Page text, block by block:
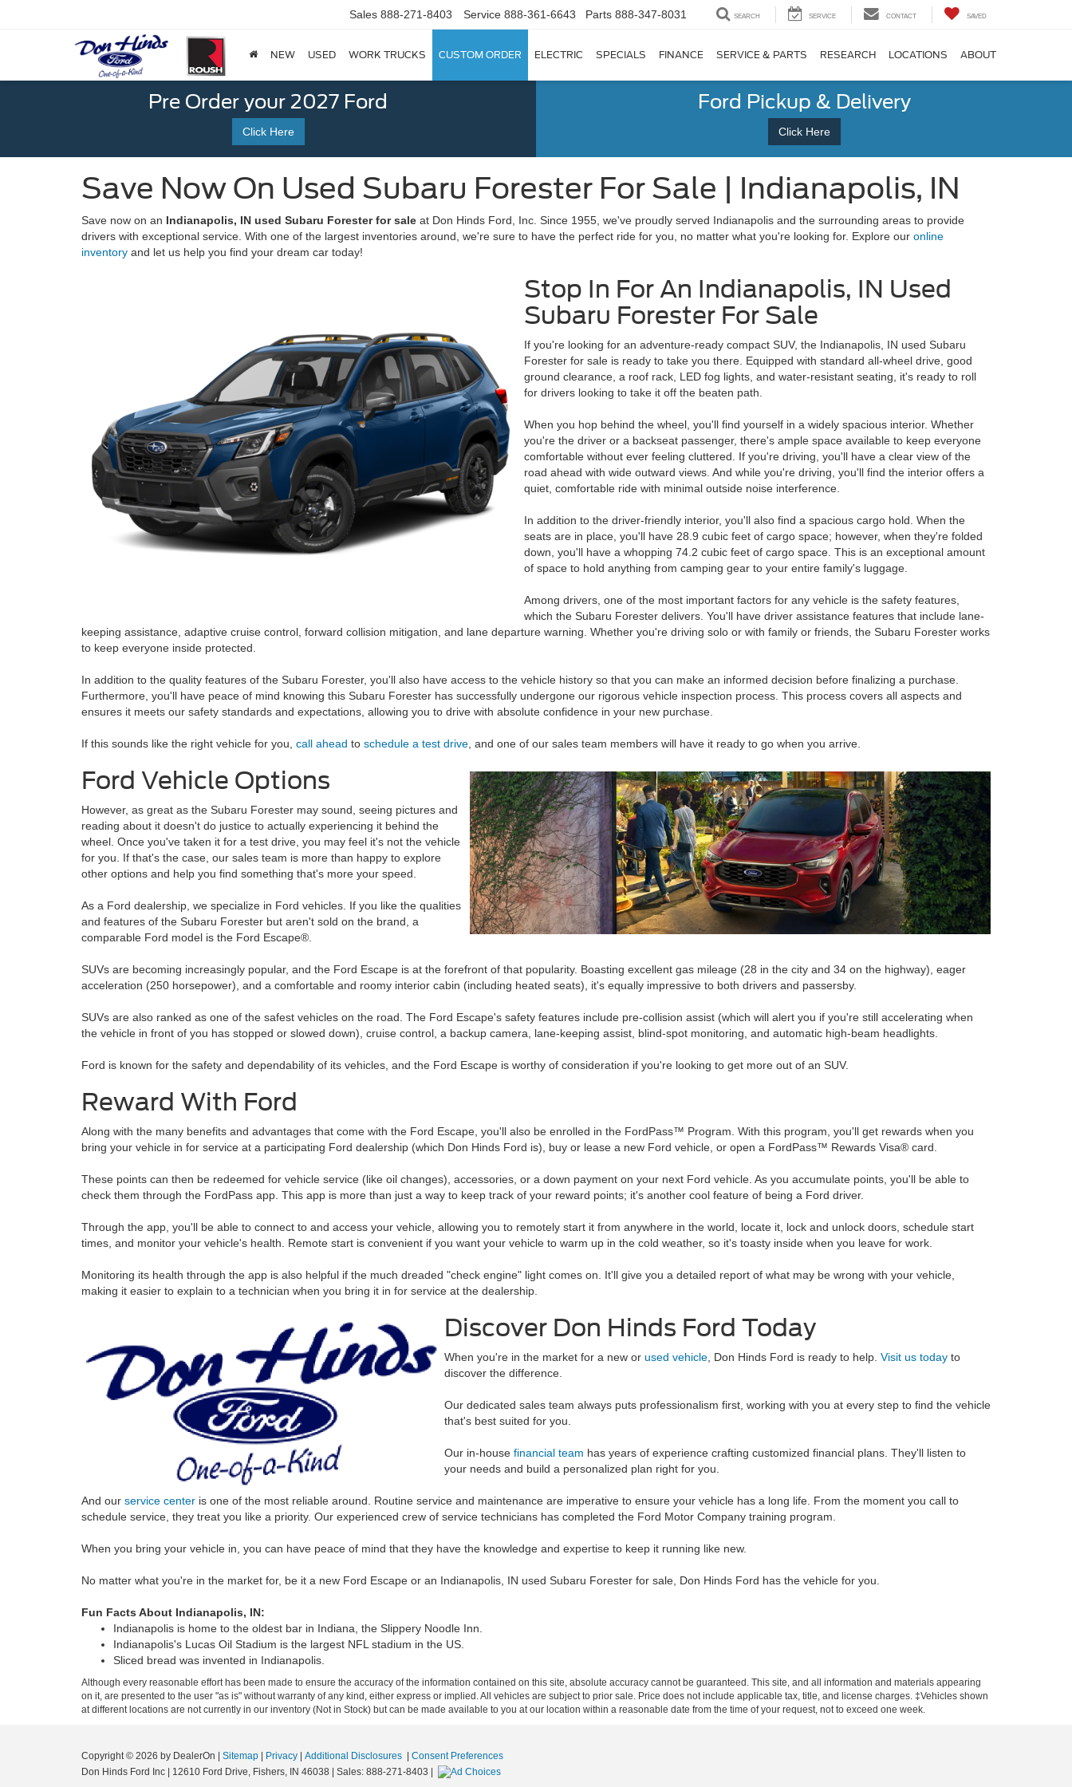
Sales 888-271-8403 Service 888-361-6643 Parts 888-347-8031 SEARCH SERVICE CONTACT SAVED
NEW USED WORK TRUCKS CUSTOM ORDER ELECTRIC SPECIALS FINANCE SERVICE & PARTS RESEARCH LOCATIONS ABOUT
Pre Order your 2027 Ford
Click Here
Ford Pickup & Delivery
Click Here
Save Now On Used Subaru Forester For Sale | Indianapolis, IN
Save now on an Indianapolis, IN used Subaru Forester for sale at Don Hinds Ford, Inc. Since 1955, we've proudly served Indianapolis and the surrounding areas to provide
drivers with exceptional service. With one of the largest inventories around, we're sure to have the perfect ride for you, no matter what you're looking for. Explore our online
inventory and let us help you find your dream car today!
Stop In For An Indianapolis, IN Used
Subaru Forester For Sale
If you're looking for an adventure-ready compact SUV, the Indianapolis, IN used Subaru
Forester for sale is ready to take you there. Equipped with standard all-wheel drive, good
ground clearance, a roof rack, LED fog lights, and water-resistant seating, it's ready to roll
for drivers looking to take it off the beaten path.
When you hop behind the wheel, you'll find yourself in a widely spacious interior. Whether
you're the driver or a backseat passenger, there's ample space available to keep everyone
comfortable without ever feeling cluttered. If you're driving, you'll have a clear view of the
road ahead with wide outward views. And while you're driving, you'll find the interior offers a
quiet, comfortable ride with minimal outside noise interference.
In addition to the driver-friendly interior, you'll also find a spacious cargo hold. When the
seats are in place, you'll have 28.9 cubic feet of cargo space; however, when they're folded
down, you'll have a whopping 74.2 cubic feet of cargo space. This is an exceptional amount
of space to hold anything from camping gear to your entire family's luggage.
Among drivers, one of the most important factors for any vehicle is the safety features,
which the Subaru Forester delivers. You'll have driver assistance features that include lane-
keeping assistance, adaptive cruise control, forward collision mitigation, and lane departure warning. Whether you're driving solo or with family or friends, the Subaru Forester works
to keep everyone inside protected.
In addition to the quality features of the Subaru Forester, you'll also have access to the vehicle history so that you can make an informed decision before finalizing a purchase.
Furthermore, you'll have peace of mind knowing this Subaru Forester has successfully undergone our rigorous vehicle inspection process. This process covers all aspects and
ensures it meets our safety standards and expectations, allowing you to drive with absolute confidence in your new purchase.
If this sounds like the right vehicle for you, call ahead to schedule a test drive , and one of our sales team members will have it ready to go when you arrive.
Ford Vehicle Options
However, as great as the Subaru Forester may sound, seeing pictures and
reading about it doesn't do justice to actually experiencing it behind the
wheel. Once you've taken it for a test drive, you may feel it's not the vehicle
for you. If that's the case, our sales team is more than happy to explore
other options and help you find something that's more your speed.
As a Ford dealership, we specialize in Ford vehicles. If you like the qualities
and features of the Subaru Forester but aren't sold on the brand, a
comparable Ford model is the Ford Escape®.
SUVs are becoming increasingly popular, and the Ford Escape is at the forefront of that popularity. Boasting excellent gas mileage (28 in the city and 34 on the highway), eager
acceleration (250 horsepower), and a comfortable and roomy interior cabin (including heated seats), it's equally impressive to both drivers and passersby.
SUVs are also ranked as one of the safest vehicles on the road. The Ford Escape's safety features include pre-collision assist (which will alert you if you're still accelerating when
the vehicle in front of you has stopped or slowed down), cruise control, a backup camera, lane-keeping assist, blind-spot monitoring, and automatic high-beam headlights.
Ford is known for the safety and dependability of its vehicles, and the Ford Escape is worthy of consideration if you're looking to get more out of an SUV.
Reward With Ford
Along with the many benefits and advantages that come with the Ford Escape, you'll also be enrolled in the FordPass™ Program. With this program, you'll get rewards when you
bring your vehicle in for service at a participating Ford dealership (which Don Hinds Ford is), buy or lease a new Ford vehicle, or open a FordPass™ Rewards Visa® card.
These points can then be redeemed for vehicle service (like oil changes), accessories, or a down payment on your next Ford vehicle. As you accumulate points, you'll be able to
check them through the FordPass app. This app is more than just a way to keep track of your reward points; it's another cool feature of being a Ford driver.
Through the app, you'll be able to connect to and access your vehicle, allowing you to remotely start it from anywhere in the world, locate it, lock and unlock doors, schedule start
times, and monitor your vehicle's health. Remote start is convenient if you want your vehicle to warm up in the cold weather, so it's toasty inside when you leave for work.
Monitoring its health through the app is also helpful if the much dreaded "check engine" light comes on. It'll give you a detailed report of what may be wrong with your vehicle,
making it easier to explain to a technician when you bring it in for service at the dealership.
Discover Don Hinds Ford Today
When you're in the market for a new or used vehicle , Don Hinds Ford is ready to help. Visit us today to
discover the difference.
Our dedicated sales team always puts professionalism first, working with you at every step to find the vehicle
that's best suited for you.
Our in-house financial team has years of experience crafting customized financial plans. They'll listen to
your needs and build a personalized plan right for you.
And our service center is one of the most reliable around. Routine service and maintenance are imperative to ensure your vehicle has a long life. From the moment you call to
schedule service, they treat you like a priority. Our experienced crew of service technicians has completed the Ford Motor Company training program.
When you bring your vehicle in, you can have peace of mind that they have the knowledge and expertise to keep it running like new.
No matter what you're in the market for, be it a new Ford Escape or an Indianapolis, IN used Subaru Forester for sale, Don Hinds Ford has the vehicle for you.
Fun Facts About Indianapolis, IN:
Indianapolis is home to the oldest bar in Indiana, the Slippery Noodle Inn.
Indianapolis's Lucas Oil Stadium is the largest NFL stadium in the US.
Sliced bread was invented in Indianapolis.
Although every reasonable effort has been made to ensure the accuracy of the information contained on this site, absolute accuracy cannot be guaranteed. This site, and all information and materials appearing
on it, are presented to the user "as is" without warranty of any kind, either express or implied. All vehicles are subject to prior sale. Price does not include applicable tax, title, and license charges. ‡Vehicles shown
at different locations are not currently in our inventory (Not in Stock) but can be made available to you at our location within a reasonable date from the time of your request, not to exceed one week.
Copyright © 2026 by DealerOn Sitemap Privacy Additional Disclosures
Consent Preferences
Don Hinds Ford Inc
12610 Ford Drive, Fishers, IN 46038 | Sales: 888-271-8403